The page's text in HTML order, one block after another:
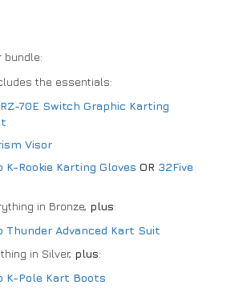
bundle:
the essentials:
70E Switch Graphic Karting
Visor
K-Rookie Karting Gloves OR 32Five
in Bronze, plus:
Thunder Advanced Kart Suit
in Silver, plus:
K-Pole Kart Boots